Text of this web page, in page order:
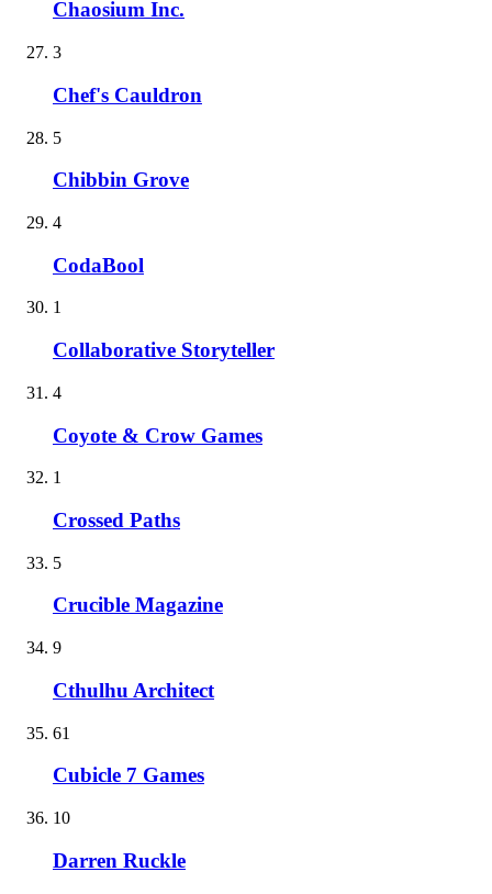
Chaosium Inc.
3
Chef's Cauldron
5
Chibbin Grove
4
CodaBool
1
Collaborative Storyteller
4
Coyote & Crow Games
1
Crossed Paths
5
Crucible Magazine
9
Cthulhu Architect
61
Cubicle 7 Games
10
Darren Ruckle